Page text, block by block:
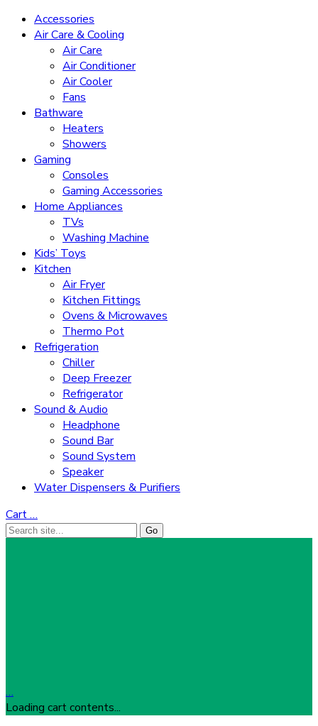
Accessories
Air Care & Cooling
Air Care
Air Conditioner
Air Cooler
Fans
Bathware
Heaters
Showers
Gaming
Consoles
Gaming Accessories
Home Appliances
TVs
Washing Machine
Kids’ Toys
Kitchen
Air Fryer
Kitchen Fittings
Ovens & Microwaves
Thermo Pot
Refrigeration
Chiller
Deep Freezer
Refrigerator
Sound & Audio
Headphone
Sound Bar
Sound System
Speaker
Water Dispensers & Purifiers
Cart…
…
Loading cart contents...